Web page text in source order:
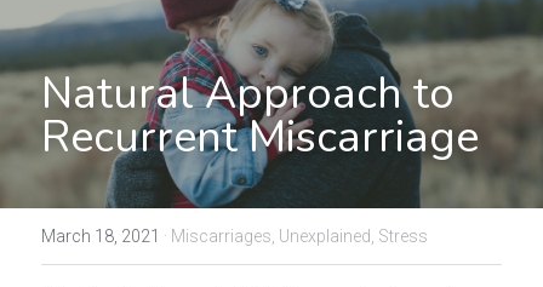
Conditions & Testimonials
All & Recent
Endometriosis
Auto Immune Conditions
Donor Egg
New Patients
Online Courses
Endometriosis Workshop
Naturally Fertile Course
Fees
Contact Us
Natural Approach to
Recurrent Miscarriage
March 18, 2021 · Miscarriages, Unexplained, Stress
Endometriosis
Naturally Fertile
Male Fertility